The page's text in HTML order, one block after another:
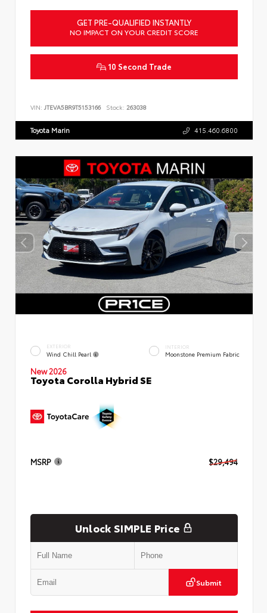
GET PRE-QUALIFIED INSTANTLY
NO IMPACT ON YOUR CREDIT SCORE
10 Second Trade
VIN: JTEVA5BR9T5153166 Stock: 263038
Toyota Marin 415.460.6800
EXTERIOR
Wind Chill Pearl
INTERIOR
Moonstone Premium Fabric
New 2026
Toyota Corolla Hybrid SE
MSRP $29,494
Unlock SIMPLE Price
Submit